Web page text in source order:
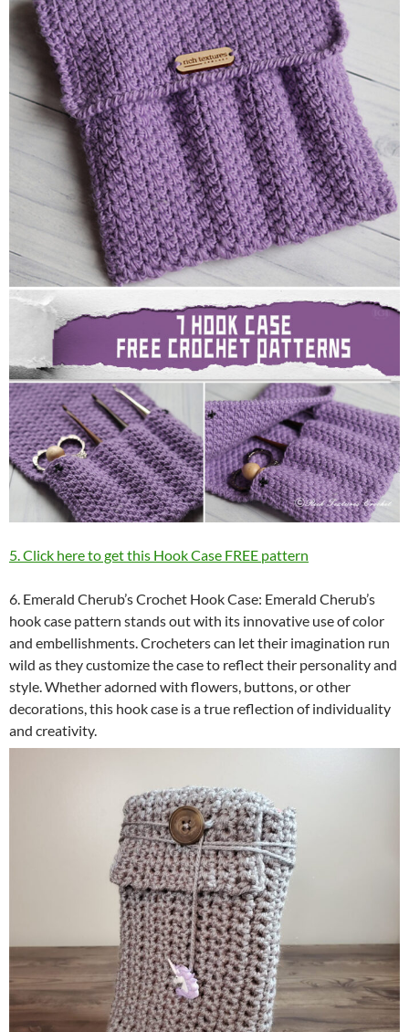
5. Click here to get this Hook Case FREE pattern
6. Emerald Cherub’s Crochet Hook Case: Emerald Cherub’s
hook case pattern stands out with its innovative use of color
and embellishments. Crocheters can let their imagination run
wild as they customize the case to reflect their personality and
style. Whether adorned with flowers, buttons, or other
decorations, this hook case is a true reflection of individuality
and creativity.